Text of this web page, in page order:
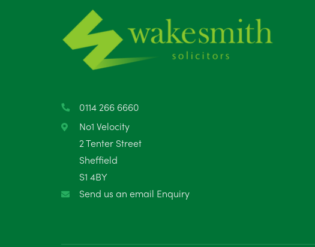
0114 266 6660
No1 Velocity
2 Tenter Street
Sheffield
S1 4BY
Send us an email Enquiry